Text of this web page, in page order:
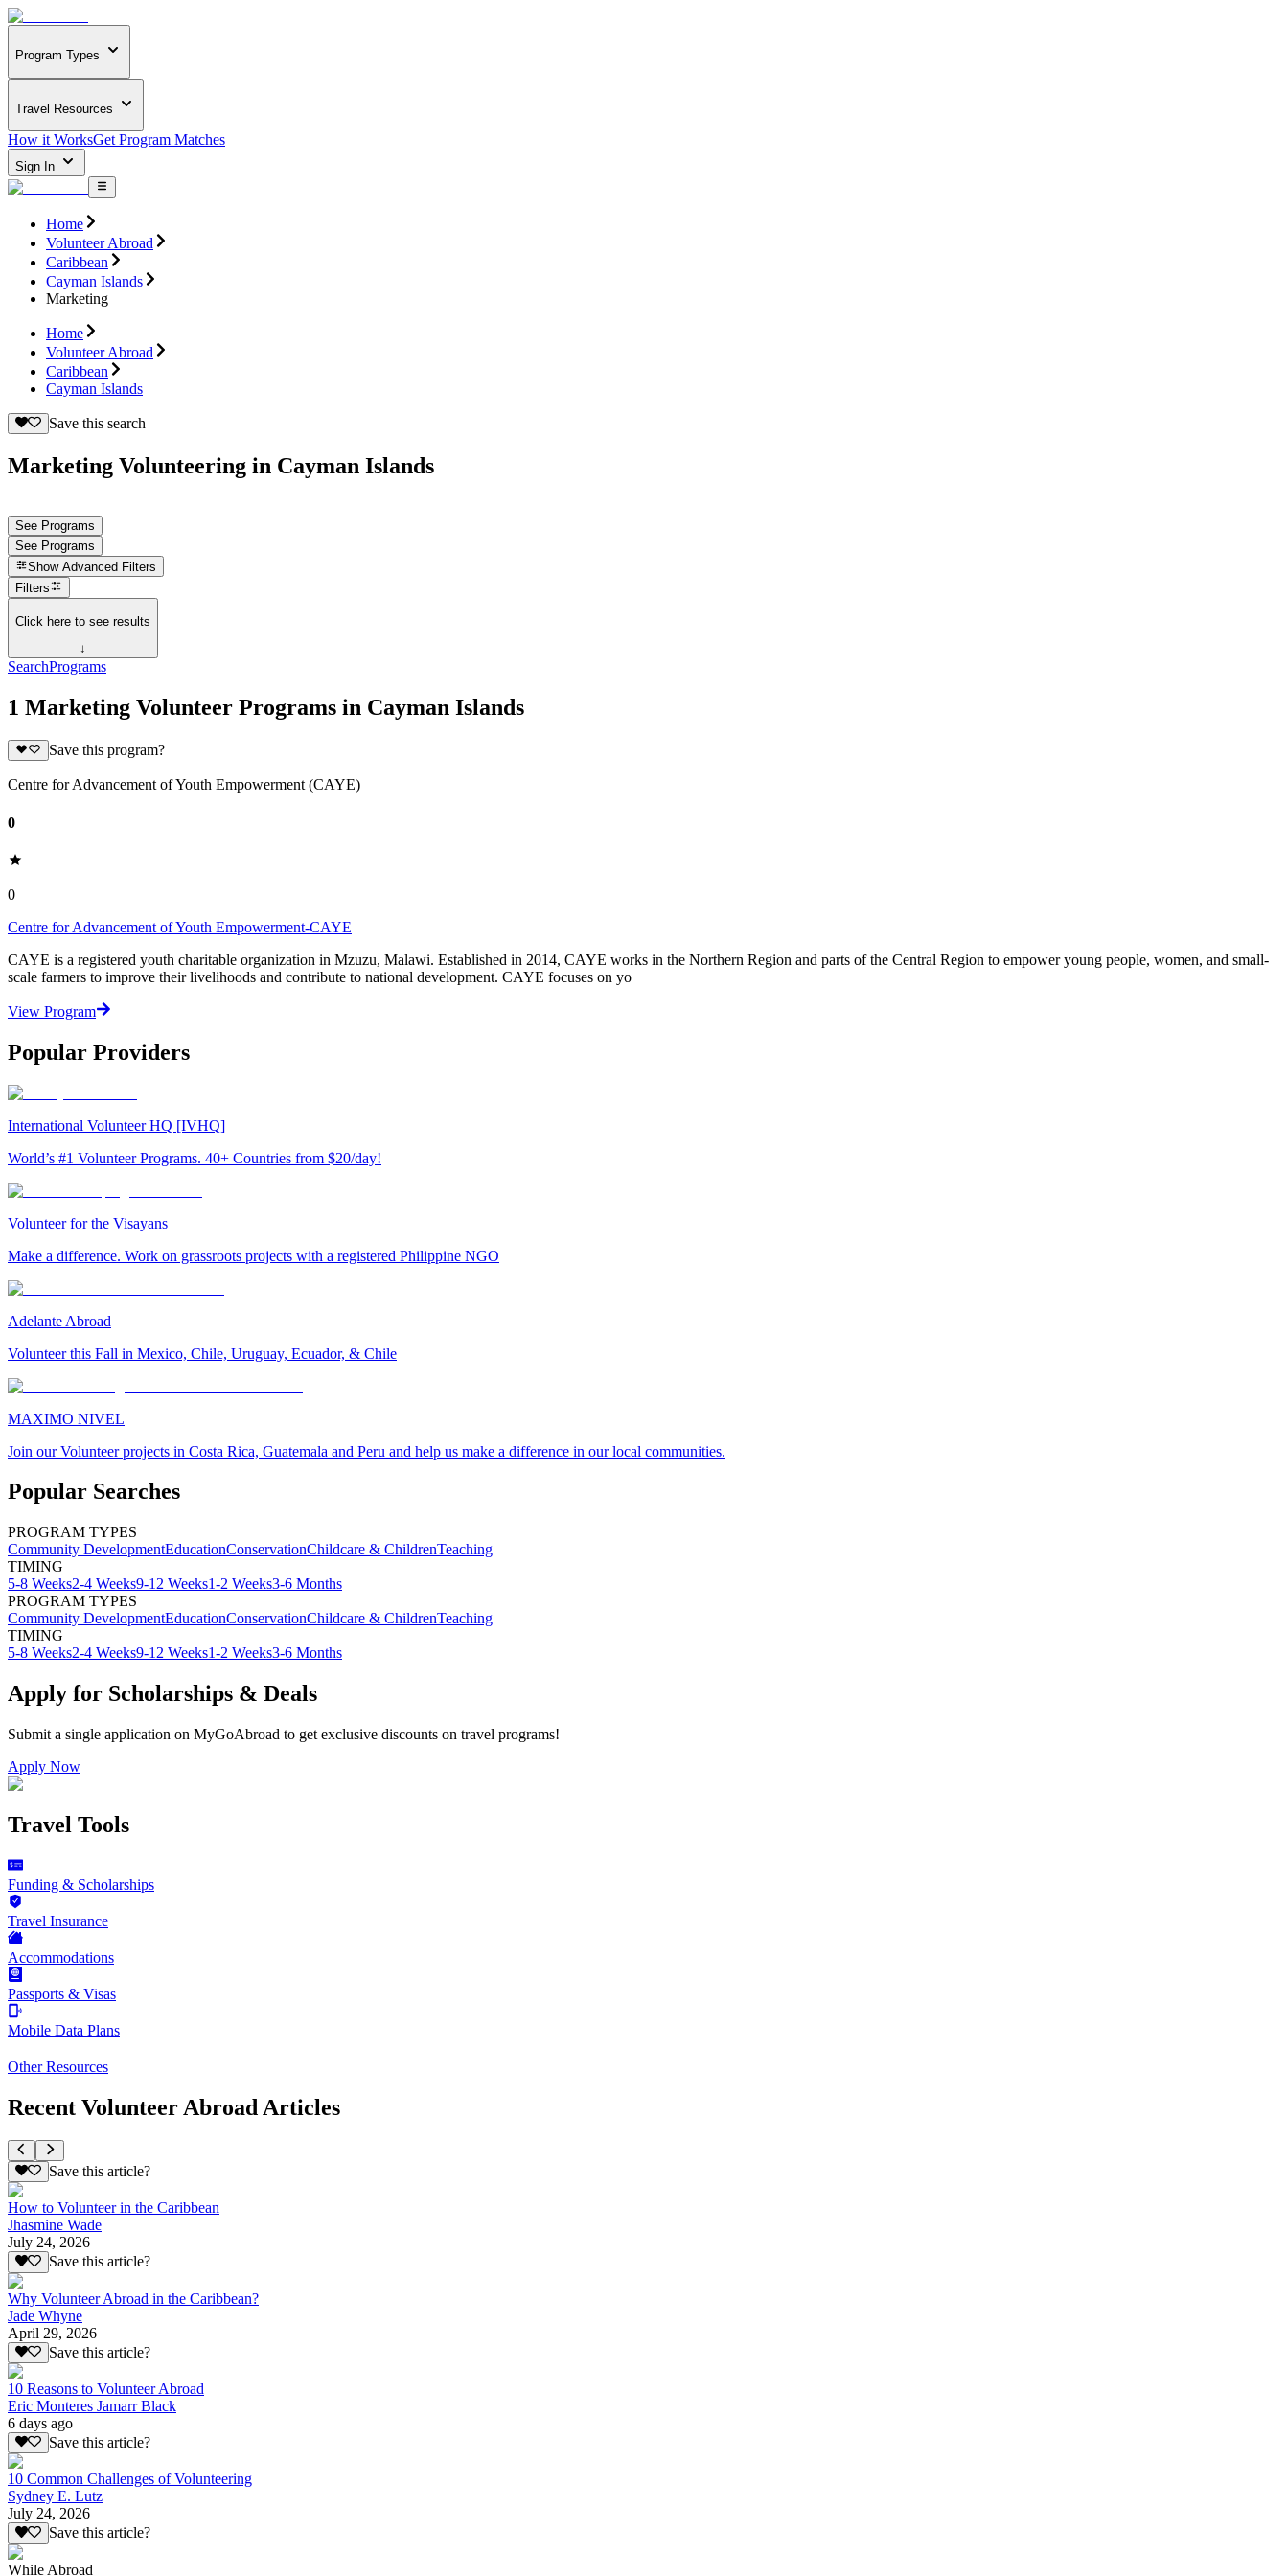
Program Types
Travel Resources
How it WorksGet Program Matches
Sign In
Home
Volunteer Abroad
Caribbean
Cayman Islands
Marketing
Home
Volunteer Abroad
Caribbean
Cayman Islands
Save this search
Marketing Volunteering in Cayman Islands
See Programs
See Programs
Show Advanced Filters
Filters
Click here to see results
↓
SearchPrograms
1 Marketing Volunteer Programs in Cayman Islands
Save this program?
Centre for Advancement of Youth Empowerment (CAYE)
0
0
Centre for Advancement of Youth Empowerment-CAYE
CAYE is a registered youth charitable organization in Mzuzu, Malawi. Established in 2014, CAYE works in the Northern Region and parts of the Central Region to empower young people, women, and small-
scale farmers to improve their livelihoods and contribute to national development. CAYE focuses on yo
View Program
Popular Providers
International Volunteer HQ [IVHQ]
World’s #1 Volunteer Programs. 40+ Countries from $20/day!
Volunteer for the Visayans
Make a difference. Work on grassroots projects with a registered Philippine NGO
Adelante Abroad
Volunteer this Fall in Mexico, Chile, Uruguay, Ecuador, & Chile
MAXIMO NIVEL
Join our Volunteer projects in Costa Rica, Guatemala and Peru and help us make a difference in our local communities.
Popular Searches
PROGRAM TYPES
Community DevelopmentEducationConservationChildcare & ChildrenTeaching
TIMING
5-8 Weeks2-4 Weeks9-12 Weeks1-2 Weeks3-6 Months
PROGRAM TYPES
Community DevelopmentEducationConservationChildcare & ChildrenTeaching
TIMING
5-8 Weeks2-4 Weeks9-12 Weeks1-2 Weeks3-6 Months
Apply for Scholarships & Deals
Submit a single application on MyGoAbroad to get exclusive discounts on travel programs!
Apply Now
Travel Tools
Funding & Scholarships
Travel Insurance
Accommodations
Passports & Visas
Mobile Data Plans
Other Resources
Recent Volunteer Abroad Articles
Save this article?
How to Volunteer in the Caribbean
Jhasmine Wade
July 24, 2026
Save this article?
Why Volunteer Abroad in the Caribbean?
Jade Whyne
April 29, 2026
Save this article?
10 Reasons to Volunteer Abroad
Eric Monteres Jamarr Black
6 days ago
Save this article?
10 Common Challenges of Volunteering
Sydney E. Lutz
July 24, 2026
Save this article?
While Abroad